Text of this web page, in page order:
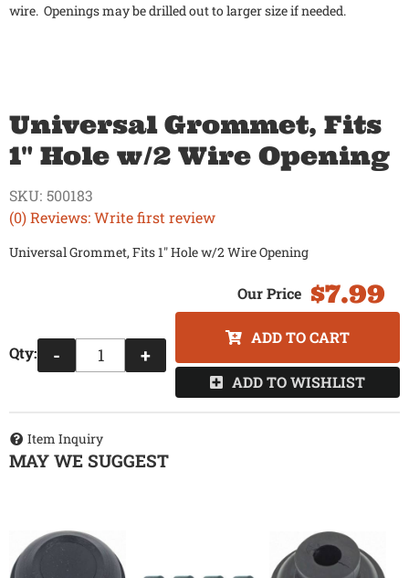
wire. Openings may be drilled out to larger size if needed.
Universal Grommet, Fits
1" Hole w/2 Wire Opening
(0) Reviews: Write first review
SKU: 500183
Universal Grommet, Fits 1" Hole w/2 Wire Opening
$7.99
Qty: - +
ADD TO CART
ADD TO WISHLIST
Item Inquiry
MAY WE SUGGEST